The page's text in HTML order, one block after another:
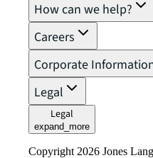
How can we help?
Careers
Corporate
Legal
Legal
expand_more
Copyright 2026 Jones